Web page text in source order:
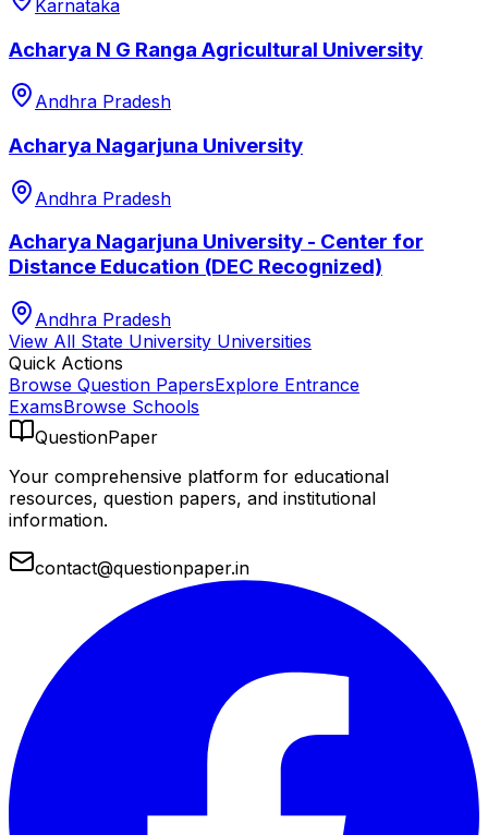
Karnataka
Acharya N G Ranga Agricultural University
Andhra Pradesh
Acharya Nagarjuna University
Andhra Pradesh
Acharya Nagarjuna University - Center for
Distance Education (DEC Recognized)
Andhra Pradesh
View All State University Universities
Quick Actions
Browse Question PapersExplore Entrance
ExamsBrowse Schools
QuestionPaper
Your comprehensive platform for educational
resources, question papers, and institutional
information.
contact@questionpaper.in